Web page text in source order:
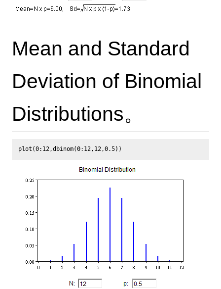
Mean and Standard
Deviation of Binomial
Distributions。
plot(0:12,dbinom(0:12,12,0.5))